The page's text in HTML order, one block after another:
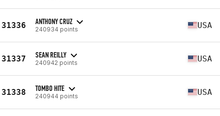
31336 ANTHONY CRUZ
240934 points USA
31337 SEAN REILLY
240942 points USA
31338 TOMBO HITE
240944 points USA